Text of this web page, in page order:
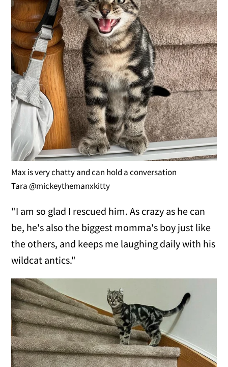
Max is very chatty and can hold a conversation
Tara @mickeythemanxkitty
"I am so glad I rescued him. As crazy as he can
be, he's also the biggest momma's boy just like
the others, and keeps me laughing daily with his
wildcat antics."